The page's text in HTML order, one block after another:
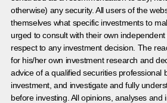
otherwise) any security. All users of the
themselves what specific investments to
urged to consult with their own
respect to any investment decision. The
for his/her own investment research and
advice of a qualified securities professional
investment, and investigate and fully
before investing. All opinions, analyses